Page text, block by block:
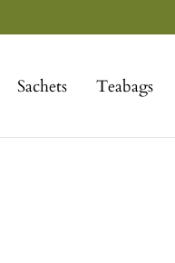
Sachets Teabags